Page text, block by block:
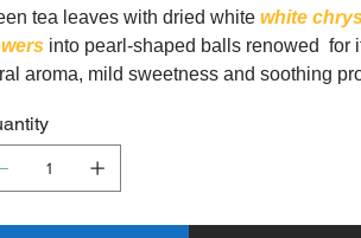
tea leaves with dried white white
into pearl-shaped balls renowed for
aroma, mild sweetness and soothing